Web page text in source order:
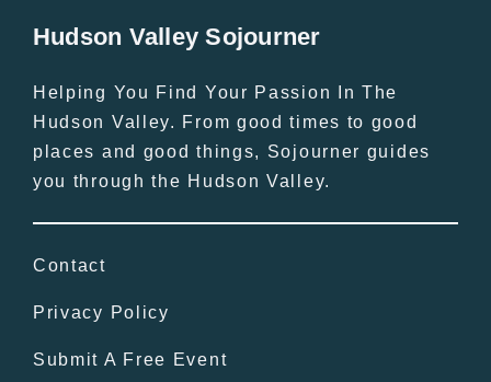
Hudson Valley Sojourner
Helping You Find Your Passion In The
Hudson Valley. From good times to good
places and good things, Sojourner guides
you through the Hudson Valley.
Contact
Privacy Policy
Submit A Free Event